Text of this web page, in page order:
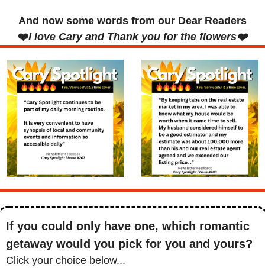
And now some words from our Dear Readers
❤️I love Cary and Thank you for the flowers❤️
If you could only have one, which romantic
getaway would you pick for you and yours?
Click your choice below...